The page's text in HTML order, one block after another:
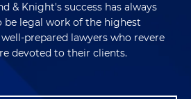
& Knight's success has always
be legal work of the highest
prepared lawyers who revere
devoted to their clients.